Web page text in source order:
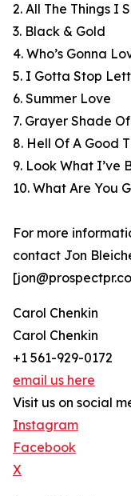
2. All The Things I
3. Black & Gold
4. Who’s Gonna
5. I Gotta Stop
6. Summer Love
7. Grayer Shade
8. Hell Of A Good
9. Look What I’ve
10. What Are You
For more
contact Jon
Carol Chenkin
Carol Chenkin
+1 561-929-0172
email us here
Visit us on social
Instagram
Facebook
X